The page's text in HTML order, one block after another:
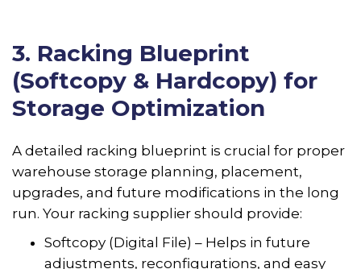
3. Racking Blueprint
(Softcopy & Hardcopy) for
Storage Optimization
A detailed racking blueprint is crucial for proper
warehouse storage planning, placement,
upgrades, and future modifications in the long
run. Your racking supplier should provide:
Softcopy (Digital File) – Helps in future
adjustments, reconfigurations, and easy